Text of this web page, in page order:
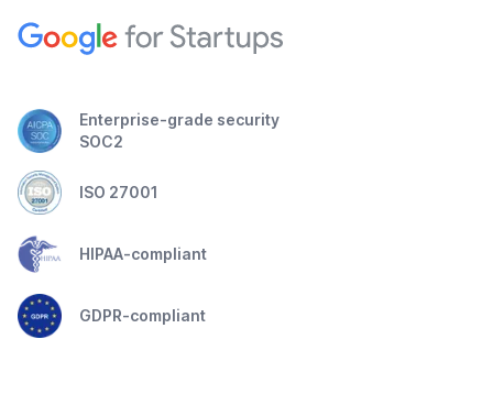
Enterprise-grade security
SOC2
ISO 27001
HIPAA-compliant
GDPR-compliant